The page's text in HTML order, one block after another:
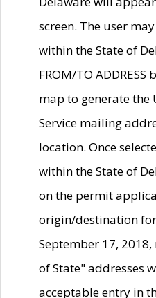
screen. The user
within the State of
FROM/TO
map to generate the
Service mailing
location. Once
within the State of
on the permit
origin/destination
September 17,
of State" addresses
acceptable entry in